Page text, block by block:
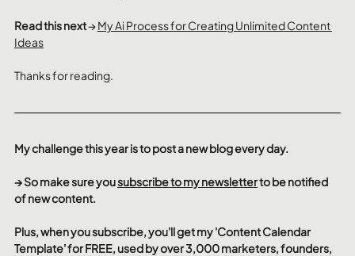
Read this next → My Ai Process for Creating Unlimited Content
Ideas
Thanks for reading.
My challenge this year is to post a new blog every day.
→ So make sure you subscribe to my newsletter to be notified
of new content.
Plus, when you subscribe, you'll get my 'Content Calendar
Template' for FREE, used by over 3,000 marketers, founders,